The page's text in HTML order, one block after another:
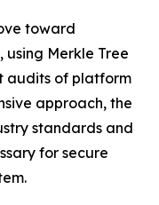
toward
Merkle Tree
audits of platform
approach, the
standards and
for secure